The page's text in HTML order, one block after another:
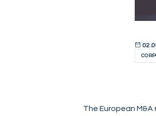
The European